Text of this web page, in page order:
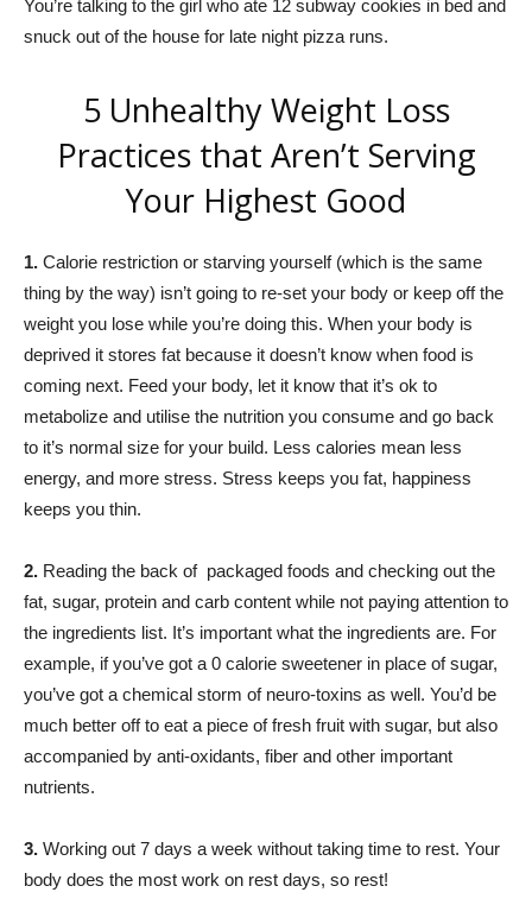
You’re talking to the girl who ate 12 subway cookies in bed and
snuck out of the house for late night pizza runs.
5 Unhealthy Weight Loss
Practices that Aren’t Serving
Your Highest Good
1. Calorie restriction or starving yourself (which is the same
thing by the way) isn’t going to re-set your body or keep off the
weight you lose while you’re doing this. When your body is
deprived it stores fat because it doesn’t know when food is
coming next. Feed your body, let it know that it’s ok to
metabolize and utilise the nutrition you consume and go back
to it’s normal size for your build. Less calories mean less
energy, and more stress. Stress keeps you fat, happiness
keeps you thin.
2. Reading the back of packaged foods and checking out the
fat, sugar, protein and carb content while not paying attention to
the ingredients list. It’s important what the ingredients are. For
example, if you’ve got a 0 calorie sweetener in place of sugar,
you’ve got a chemical storm of neuro-toxins as well. You’d be
much better off to eat a piece of fresh fruit with sugar, but also
accompanied by anti-oxidants, fiber and other important
nutrients.
3. Working out 7 days a week without taking time to rest. Your
body does the most work on rest days, so rest!